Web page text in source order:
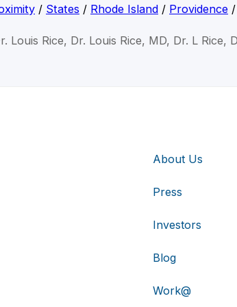
/ States / Rhode Island / Providence /
Louis Rice, Dr. Louis Rice, MD, Dr. L Rice,
About Us
Press
Investors
Blog
Work@